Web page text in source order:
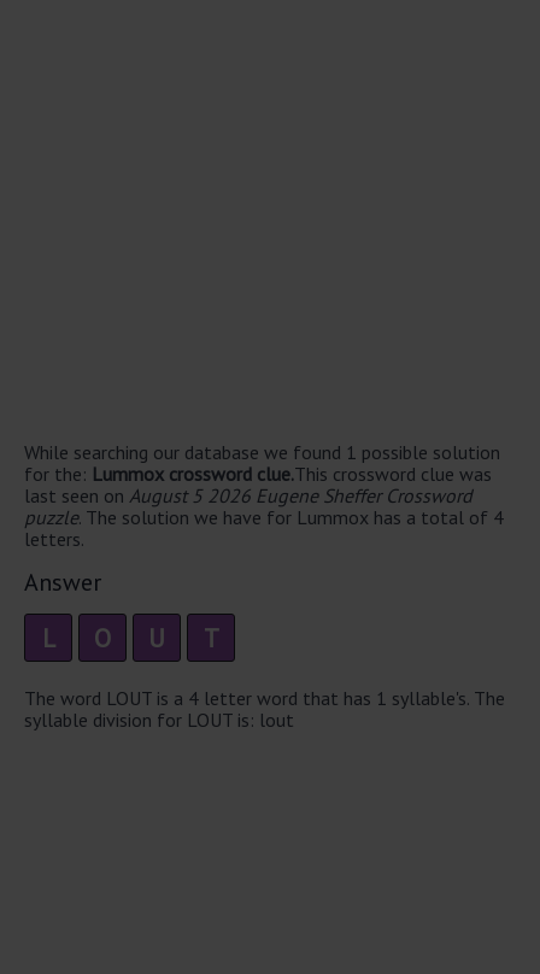
While searching our database we found 1 possible solution
for the: Lummox crossword clue.This crossword clue was
last seen on August 5 2026 Eugene Sheffer Crossword
puzzle. The solution we have for Lummox has a total of 4
letters.
Answer
L O U T
The word LOUT is a 4 letter word that has 1 syllable's. The
syllable division for LOUT is: lout